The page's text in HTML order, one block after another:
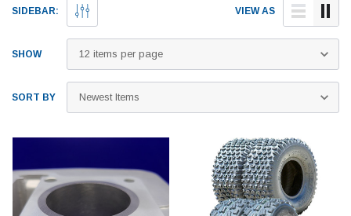
SIDEBAR: VIEW AS
SHOW
SORT BY